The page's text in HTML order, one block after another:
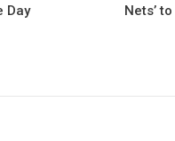
Day
Nets’